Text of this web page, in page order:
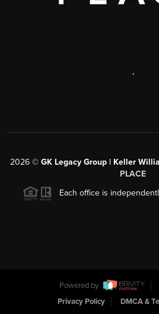
,
2026© GK Legacy Group | Keller
PLACE
Each office is
Powered by
Privacy Policy
DMCA &